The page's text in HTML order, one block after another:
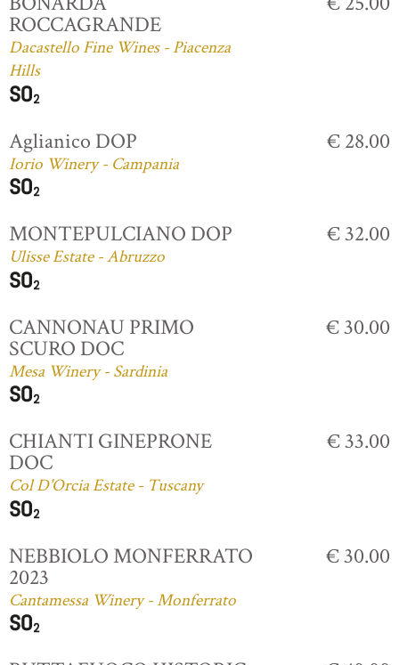
ROCCAGRANDE
Dacastello Fine Wines - Piacenza
Hills
Aglianico DOP
Iorio Winery - Campania
€ 28.00
MONTEPULCIANO DOP
Ulisse Estate - Abruzzo
€ 32.00
CANNONAU PRIMO
SCURO DOC
Mesa Winery - Sardinia
€ 30.00
CHIANTI GINEPRONE
DOC
Col D'Orcia Estate - Tuscany
€ 33.00
NEBBIOLO MONFERRATO
2023
Cantamessa Winery - Monferrato
€ 30.00